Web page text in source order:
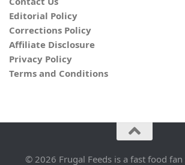
Editorial Policy
Corrections Policy
Affiliate Disclosure
Privacy Policy
Terms and Conditions
© 2026 Frugal Feeds is a fast food